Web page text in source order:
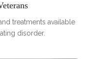
treatments available
disorder.